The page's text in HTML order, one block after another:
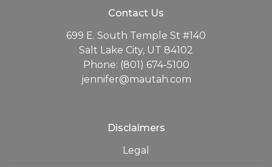
Contact Us
699 E. South Temple St #140
Salt Lake City, UT 84102
Phone: (801) 674-5100
jennifer@mautah.com
Disclaimers
Legal